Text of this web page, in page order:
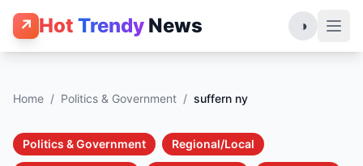
↗ Hot Trendy News ◑
Home / Politics & Government / suffern ny
Politics & Government Regional/Local